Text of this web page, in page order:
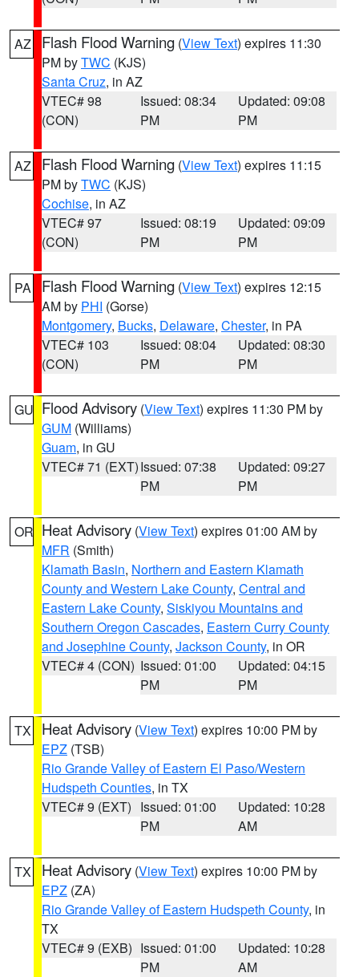
AZ Flash Flood Warning (View Text) expires 11:30
PM byTWC (KJS)
Santa Cruz, in AZ
VTEC# 98
(CON)
Issued: 08:34
PM
Updated: 09:08
PM
AZ Flash Flood Warning (View Text) expires 11:15
PM byTWC (KJS)
Cochise, in AZ
VTEC# 97
(CON)
Issued: 08:19
PM
Updated: 09:09
PM
PA Flash Flood Warning (View Text) expires 12:15
AM by PHI (Gorse)
Montgomery, Bucks, Delaware, Chester, in PA
VTEC# 103
(CON)
Issued: 08:04
PM
Updated: 08:30
PM
GU Flood Advisory (View Text) expires 11:30 PM by
GUM (Williams)
Guam, in GU
VTEC# 71 (EXT)Issued: 07:38
PM
Updated: 09:27
PM
OR Heat Advisory (View Text) expires 01:00 AM by
MFR (Smith)
Klamath Basin, Northern and Eastern Klamath
County and Western Lake County, Central and
Eastern Lake County, Siskiyou Mountains and
Southern Oregon Cascades, Eastern Curry County
and Josephine County, Jackson County, in OR
VTEC# 4 (CON) Issued: 01:00
PM
Updated: 04:15
PM
TX Heat Advisory (View Text) expires 10:00 PM by
EPZ (TSB)
Rio Grande Valley of Eastern El Paso/Western
Hudspeth Counties, in TX
VTEC# 9 (EXT) Issued: 01:00
PM
Updated: 10:28
AM
TX Heat Advisory (View Text) expires 10:00 PM by
EPZ (ZA)
Rio Grande Valley of Eastern Hudspeth County, in
TX
VTEC# 9 (EXB) Issued: 01:00
PM
Updated: 10:28
AM